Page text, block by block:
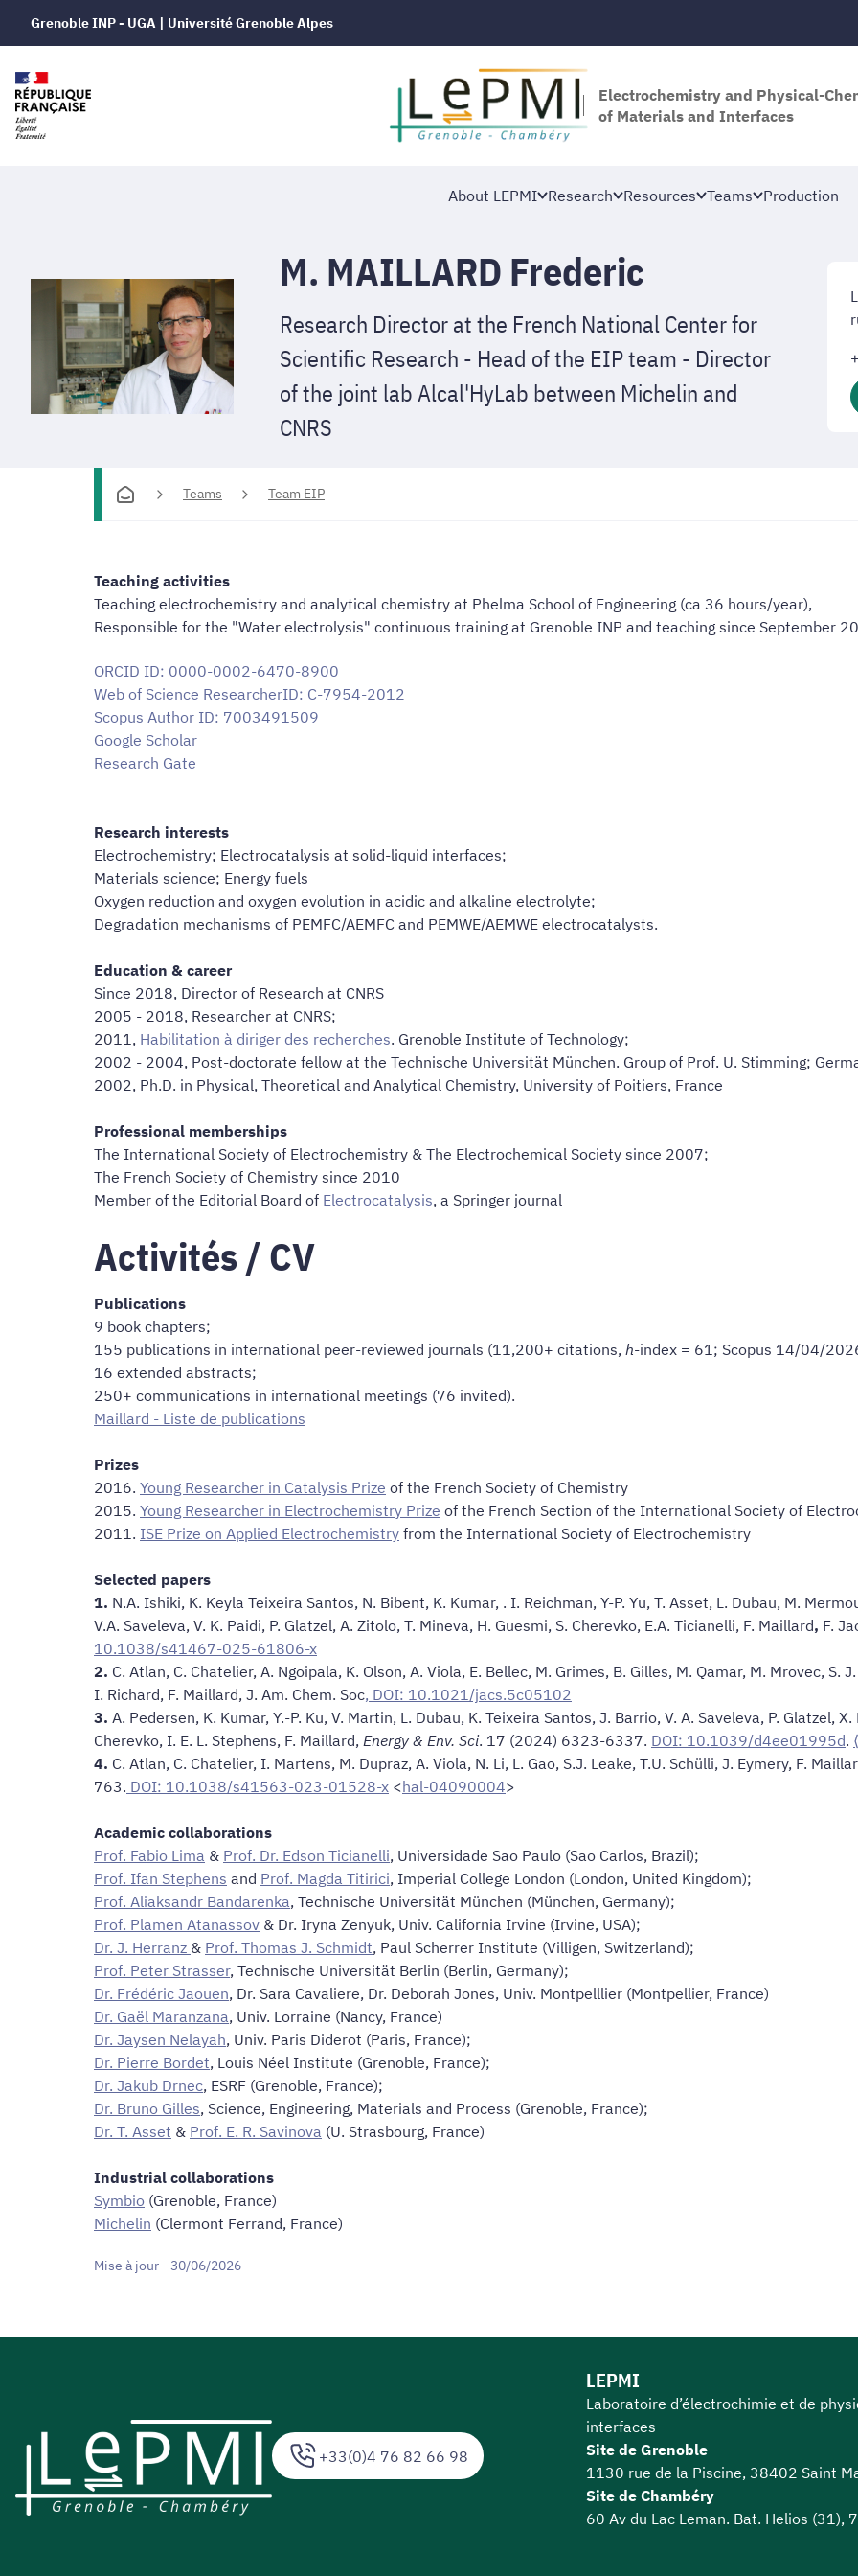
Grenoble INP - UGA | Université Grenoble Alpes
Electrochemistry and Physical-
of Materials and Interfaces
About LEPMI Research Resources Teams Production
M. MAILLARD Frederic
Research Director at the French National Center for
Scientific Research - Head of the EIP team - Director
of the joint lab Alcal'HyLab between Michelin and
CNRS
Teams Team EIP
Teaching activities
Teaching electrochemistry and analytical chemistry at Phelma School of Engineering (ca 36 hours/year),
Responsible for the "Water electrolysis" continuous training at Grenoble INP and teaching since September
ORCID ID: 0000-0002-6470-8900
Web of Science ResearcherID: C-7954-2012
Scopus Author ID: 7003491509
Google Scholar
Research Gate
Research interests
Electrochemistry; Electrocatalysis at solid-liquid interfaces;
Materials science; Energy fuels
Oxygen reduction and oxygen evolution in acidic and alkaline electrolyte;
Degradation mechanisms of PEMFC/AEMFC and PEMWE/AEMWE electrocatalysts.
Education & career
Since 2018, Director of Research at CNRS
2005 - 2018, Researcher at CNRS;
2011, Habilitation à diriger des recherches. Grenoble Institute of Technology;
2002 - 2004, Post-doctorate fellow at the Technische Universität München. Group of Prof. U. Stimming;
2002, Ph.D. in Physical, Theoretical and Analytical Chemistry, University of Poitiers, France
Professional memberships
The International Society of Electrochemistry & The Electrochemical Society since 2007;
The French Society of Chemistry since 2010
Member of the Editorial Board of Electrocatalysis, a Springer journal
Activités / CV
Publications
9 book chapters;
155 publications in international peer-reviewed journals (11,200+ citations, h-index = 61; Scopus 14/04/
16 extended abstracts;
250+ communications in international meetings (76 invited).
Maillard - Liste de publications
Prizes
2016. Young Researcher in Catalysis Prize of the French Society of Chemistry
2015. Young Researcher in Electrochemistry Prize of the French Section of the International Society of
2011. ISE Prize on Applied Electrochemistry from the International Society of Electrochemistry
Selected papers
1. N.A. Ishiki, K. Keyla Teixeira Santos, N. Bibent, K. Kumar, . I. Reichman, Y-P. Yu, T. Asset, L. Dubau, M.
V.A. Saveleva, V. K. Paidi, P. Glatzel, A. Zitolo, T. Mineva, H. Guesmi, S. Cherevko, E.A. Ticianelli, F. Maillard, F.
10.1038/s41467-025-61806-x
2. C. Atlan, C. Chatelier, A. Ngoipala, K. Olson, A. Viola, E. Bellec, M. Grimes, B. Gilles, M. Qamar, M. Mrovec, S.
I. Richard, F. Maillard, J. Am. Chem. Soc, DOI: 10.1021/jacs.5c05102
3. A. Pedersen, K. Kumar, Y.-P. Ku, V. Martin, L. Dubau, K. Teixeira Santos, J. Barrio, V. A. Saveleva, P. Glatzel,
Cherevko, I. E. L. Stephens, F. Maillard, Energy & Env. Sci. 17 (2024) 6323-6337. DOI: 10.1039/d4ee01995d.
4. C. Atlan, C. Chatelier, I. Martens, M. Dupraz, A. Viola, N. Li, L. Gao, S.J. Leake, T.U. Schülli, J. Eymery, F.
763. DOI: 10.1038/s41563-023-01528-x <hal-04090004>
Academic collaborations
Prof. Fabio Lima & Prof. Dr. Edson Ticianelli, Universidade Sao Paulo (Sao Carlos, Brazil);
Prof. Ifan Stephens and Prof. Magda Titirici, Imperial College London (London, United Kingdom);
Prof. Aliaksandr Bandarenka, Technische Universität München (München, Germany);
Prof. Plamen Atanassov & Dr. Iryna Zenyuk, Univ. California Irvine (Irvine, USA);
Dr. J. Herranz & Prof. Thomas J. Schmidt, Paul Scherrer Institute (Villigen, Switzerland);
Prof. Peter Strasser, Technische Universität Berlin (Berlin, Germany);
Dr. Frédéric Jaouen, Dr. Sara Cavaliere, Dr. Deborah Jones, Univ. Montpelllier (Montpellier, France)
Dr. Gaël Maranzana, Univ. Lorraine (Nancy, France)
Dr. Jaysen Nelayah, Univ. Paris Diderot (Paris, France);
Dr. Pierre Bordet, Louis Néel Institute (Grenoble, France);
Dr. Jakub Drnec, ESRF (Grenoble, France);
Dr. Bruno Gilles, Science, Engineering, Materials and Process (Grenoble, France);
Dr. T. Asset & Prof. E. R. Savinova (U. Strasbourg, France)
Industrial collaborations
Symbio (Grenoble, France)
Michelin (Clermont Ferrand, France)
Mise à jour - 30/06/2026
+33(0)4 76 82 66 98
LEPMI
Laboratoire d’électrochimie et de
interfaces
Site de Grenoble
1130 rue de la Piscine, 38402 Saint
Site de Chambéry
60 Av du Lac Leman. Bat. Helios (31),